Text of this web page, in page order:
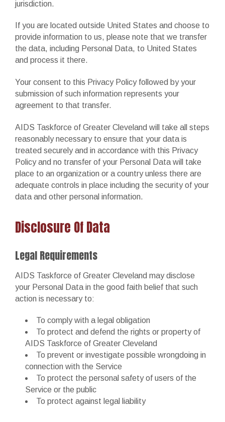
jurisdiction.
If you are located outside United States and choose to
provide information to us, please note that we transfer
the data, including Personal Data, to United States
and process it there.
Your consent to this Privacy Policy followed by your
submission of such information represents your
agreement to that transfer.
AIDS Taskforce of Greater Cleveland will take all steps
reasonably necessary to ensure that your data is
treated securely and in accordance with this Privacy
Policy and no transfer of your Personal Data will take
place to an organization or a country unless there are
adequate controls in place including the security of your
data and other personal information.
Disclosure Of Data
Legal Requirements
AIDS Taskforce of Greater Cleveland may disclose
your Personal Data in the good faith belief that such
action is necessary to:
To comply with a legal obligation
To protect and defend the rights or property of
AIDS Taskforce of Greater Cleveland
To prevent or investigate possible wrongdoing in
connection with the Service
To protect the personal safety of users of the
Service or the public
To protect against legal liability